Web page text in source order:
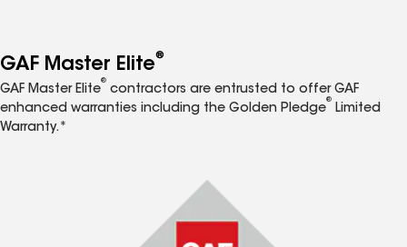
GAF Master Elite®
GAF Master Elite
®
contractors are entrusted to offer GAF
enhanced warranties including the Golden Pledge
®
Limited
Warranty.*